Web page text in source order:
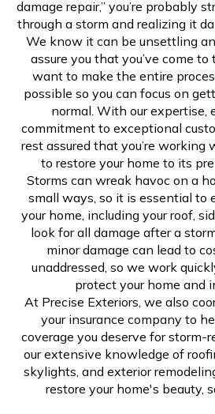
damage repair,” you’re probably
through a storm and realizing it
We know it can be unsettling
assure you that you’ve come
want to make the entire
possible so you can focus on
normal. With our expertise,
commitment to exceptional
rest assured that you’re
to restore your home to its
Storms can wreak havoc on a
small ways, so it is essential to
your home, including your roof,
look for all damage after a
minor damage can lead to
unaddressed, so we work
protect your home and
At Precise Exteriors, we also
your insurance company to
coverage you deserve for storm-
our extensive knowledge of
skylights, and exterior
restore your home's beauty,